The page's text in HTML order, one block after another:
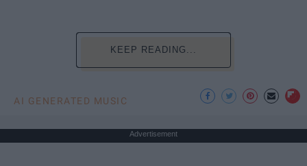
KEEP READING...
AI GENERATED MUSIC
Advertisement